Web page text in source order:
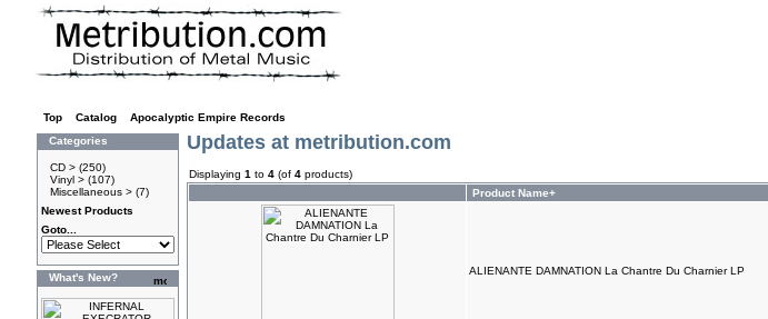
Top Catalog Apocalyptic Empire Records
Categories
CD > (250)
Vinyl > (107)
Miscellaneous > (7)
Newest Products
Goto...
What's New?
Updates at metribution.com
Displaying 1 to 4 (of 4 products)
Product Name+
ALIENANTE DAMNATION La Chantre Du Charnier LP